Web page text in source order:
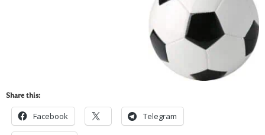
Share this:
Facebook Telegram